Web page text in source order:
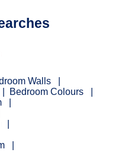
Walls
Bedroom Colours